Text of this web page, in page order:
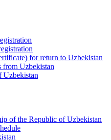
for return to Uzbekistan
from Uzbekistan
Uzbekistan
of the Republic of Uzbekistan